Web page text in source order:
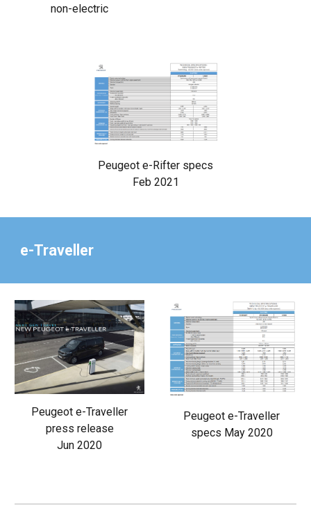
non-electric
Peugeot e-Rifter specs
Feb 2021
e-Traveller
Peugeot e-Traveller
press release
Jun 2020
Peugeot e-Traveller
specs May 2020